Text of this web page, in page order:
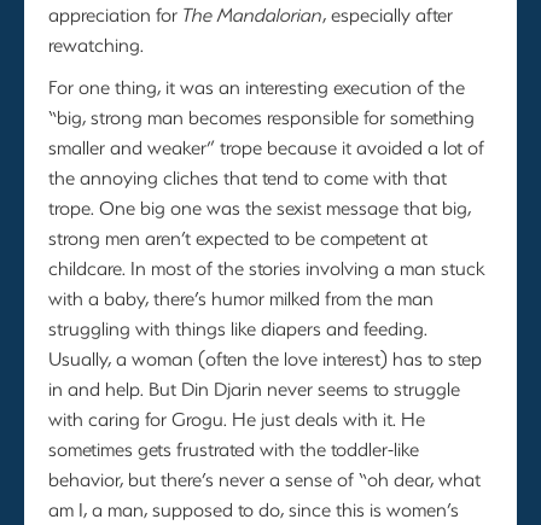
appreciation for The Mandalorian, especially after
rewatching.
For one thing, it was an interesting execution of the
“big, strong man becomes responsible for something
smaller and weaker” trope because it avoided a lot of
the annoying cliches that tend to come with that
trope. One big one was the sexist message that big,
strong men aren’t expected to be competent at
childcare. In most of the stories involving a man stuck
with a baby, there’s humor milked from the man
struggling with things like diapers and feeding.
Usually, a woman (often the love interest) has to step
in and help. But Din Djarin never seems to struggle
with caring for Grogu. He just deals with it. He
sometimes gets frustrated with the toddler-like
behavior, but there’s never a sense of “oh dear, what
am I, a man, supposed to do, since this is women’s